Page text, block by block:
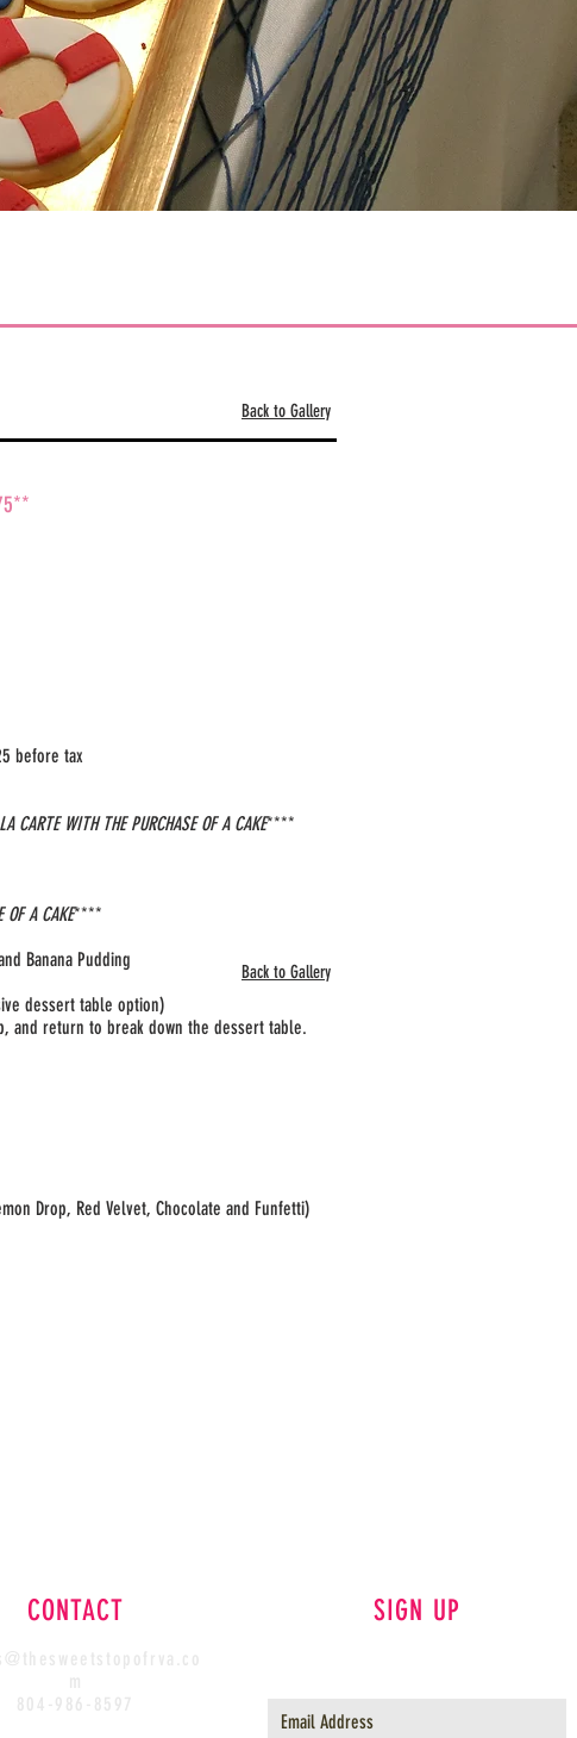
Back to Gallery
Back to Gallery
before tax​
CARTE WITH THE PURCHASE OF A CAKE****
OF A CAKE****
Banana Pudding
dessert table option)
and return to break down the dessert table.
Drop, Red Velvet, Chocolate and Funfetti)
CONTACT SIGN UP